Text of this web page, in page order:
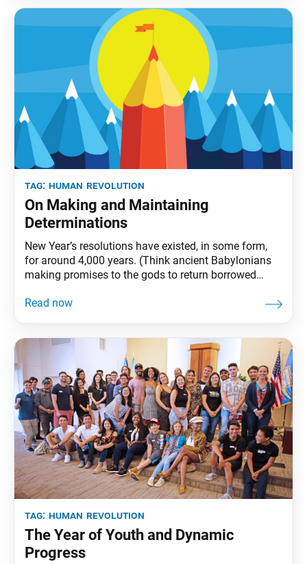
tag: human revolution
On Making and Maintaining
Determinations
New Year’s resolutions have existed, in some form,
for around 4,000 years. (Think ancient Babylonians
making promises to the gods to return borrowed
resolutions have decidedly religious origins, today,
accountable is
tag: human revolution
The Year of Youth and Dynamic
Progress